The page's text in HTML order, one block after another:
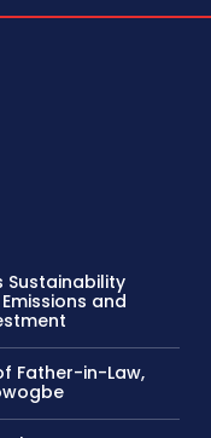
Sustainability
and
Father-in-Law,